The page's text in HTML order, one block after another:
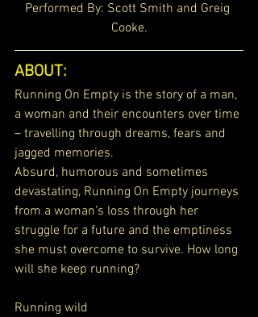
Performed By: Scott Smith and Greig
Cooke.
ABOUT:
Running On Empty is the story of a man,
a woman and their encounters over time
– travelling through dreams, fears and
jagged memories.
Absurd, humorous and sometimes
devastating, Running On Empty journeys
from a woman’s loss through her
struggle for a future and the emptiness
she must overcome to survive. How long
will she keep running?
Running wild